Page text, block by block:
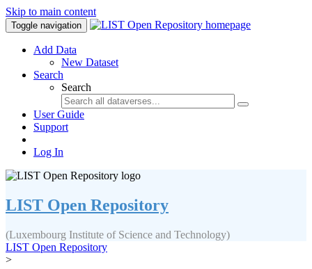
Skip to main content
Toggle navigation
Add Data
New Dataset
Search
Search
User Guide
Support
Log In
LIST Open Repository
(Luxembourg Institute of Science and Technology)
LIST Open Repository
>